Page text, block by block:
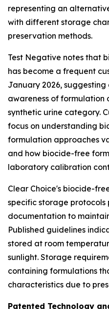
representing an
with different storage
preservation methods.
Test Negative notes that
has become a frequent
January 2026,
awareness of formulation
synthetic urine category.
focus on understanding
formulation approaches
and how biocide-free
laboratory calibration
Clear Choice's biocide-
specific storage
documentation to
Published guidelines
stored at room
sunlight. Storage
containing formulations
characteristics due to
Patented Technology